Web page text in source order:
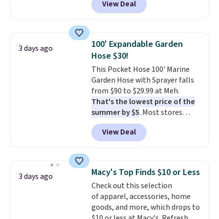
for similar detectors. Beyond
carbon monoxide detection, it
humidity so you have a full
picture of your indoor air quality
at a glance.
installation required. The
electrochemical sensor is highly
responsive and triggers an alert
when CO levels reach a
dangerous concentration. A
practical safety essential for
homes, RVs, and garages.
View Deal
3 days ago
100' Expandable Garden
Hose $30!
This Pocket Hose 100' Marine
Garden Hose with Sprayer falls
from $90 to $29.99 at Meh.
That's the lowest price of the
summer by $5. Most stores
charge around $90. It's designed
to be lightweight and kink-free,
making this more manageable
traditional heavy rubber hose.
Shipping is free when you sign
into or create a free account,
select the $9.99 shipping
option, and use code BDFREE at
View Deal
3 days ago Macy's Top Finds $10 or Less
Check out this selection
of apparel, accessories, home
goods, and more, which drops to